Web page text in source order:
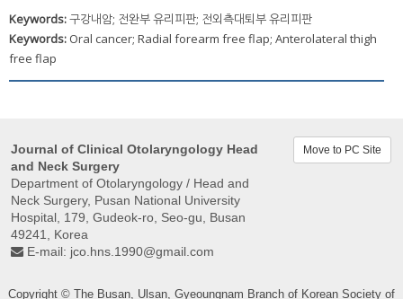
Keywords:구강내암; 전완부 유리피판; 전외측대퇴부 유리피판
Keywords: Oral cancer; Radial forearm free flap; Anterolateral thigh
free flap
Journal of Clinical Otolaryngology Head
and Neck Surgery
Department of Otolaryngology / Head and
Neck Surgery, Pusan ​​National University
Hospital, 179, Gudeok-ro, Seo-gu, Busan
49241, Korea
E-mail: jco.hns.1990@gmail.com
Move to PC Site
Copyright © The Busan, Ulsan, Gyeoungnam Branch of Korean Society of